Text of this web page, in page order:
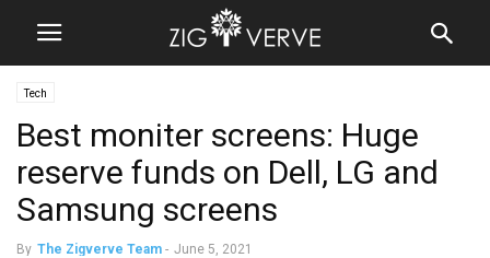
Tech
Best moniter screens: Huge
reserve funds on Dell, LG and
Samsung screens
By The Zigverve Team - June 5, 2021